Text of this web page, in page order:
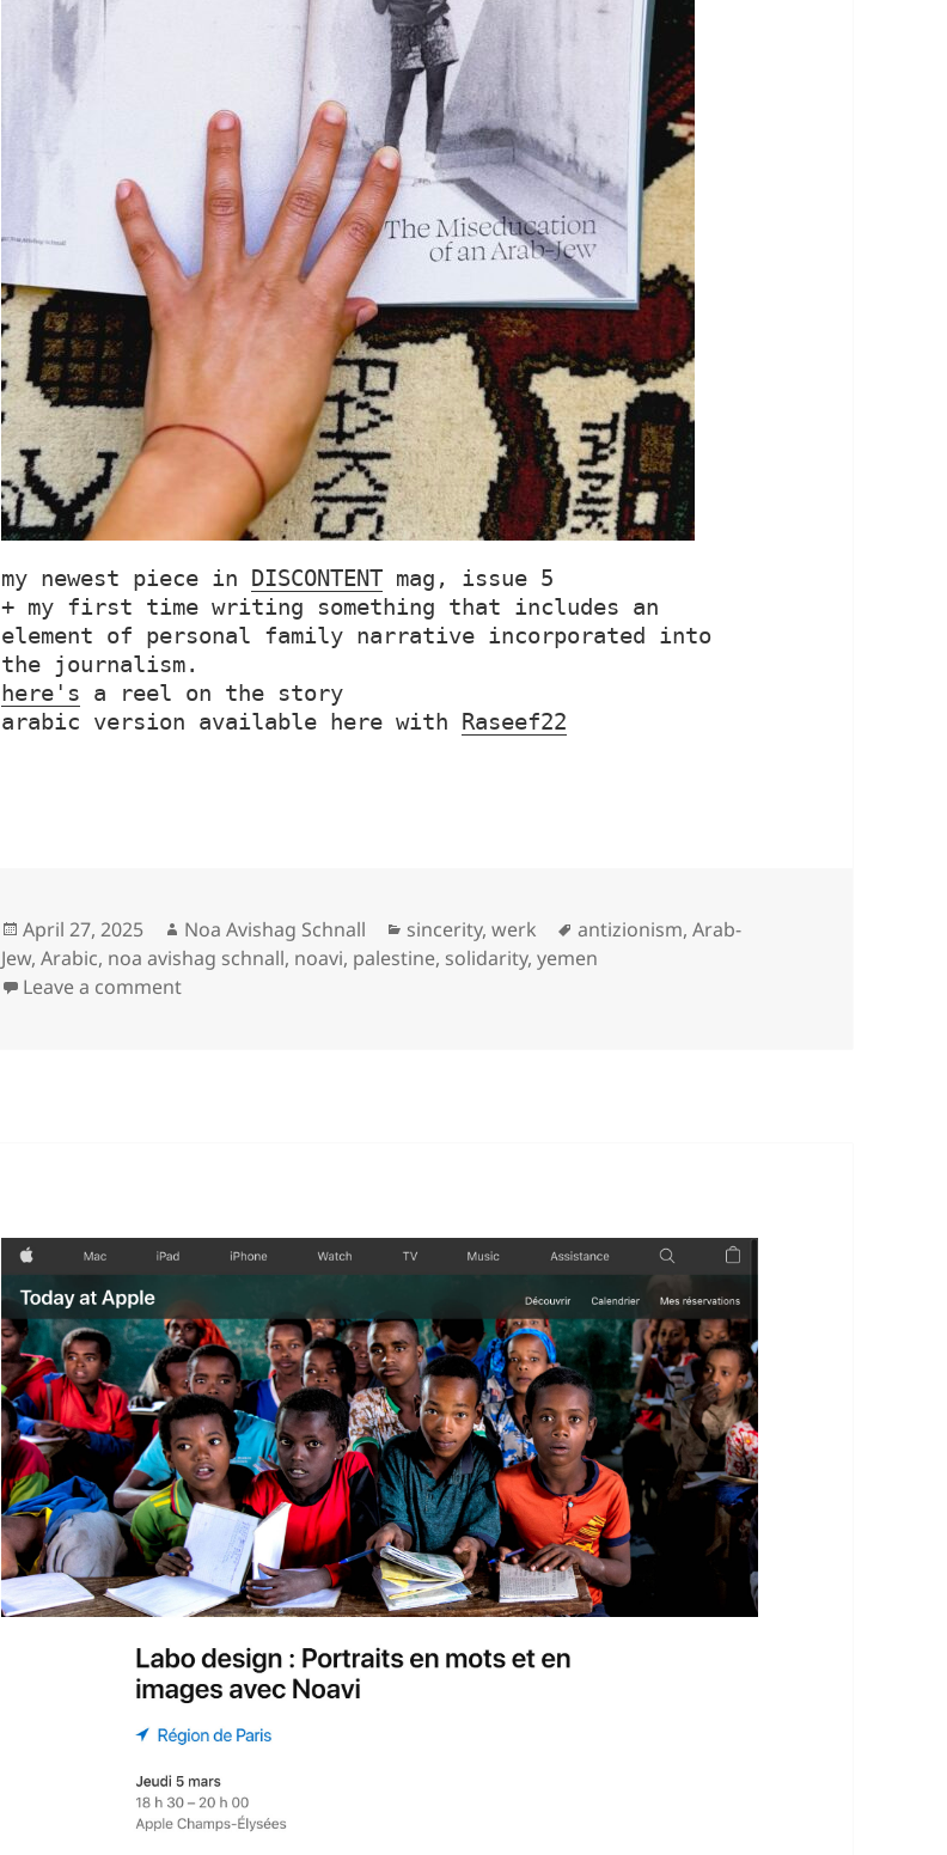
my newest piece in DISCONTENT mag, issue 5
+ my first time writing something that includes an
element of personal family narrative incorporated into
here's a reel on the story
arabic version available here with Raseef22
Posted
on
April 27, 2025 Author
Noa Avishag Schnall Categories
sincerity,werk Tags
antizionism,Arab-
Jew,Arabic, noa avishag schnall, noavi, palestine, solidarity,yemen
Leave a commenton